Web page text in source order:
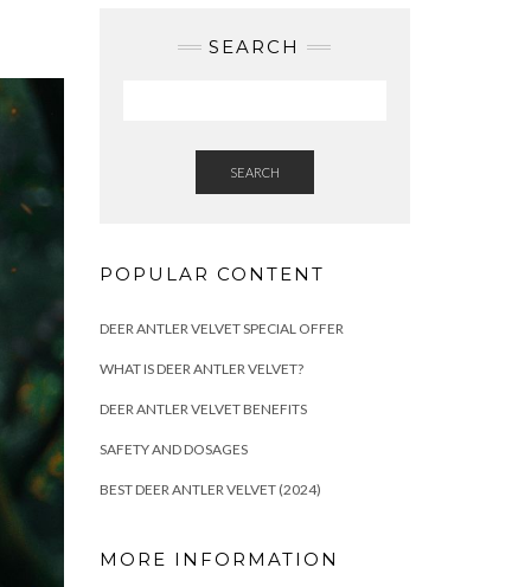
SEARCH
SEARCH
POPULAR CONTENT
DEER ANTLER VELVET SPECIAL OFFER
WHAT IS DEER ANTLER VELVET?
DEER ANTLER VELVET BENEFITS
SAFETY AND DOSAGES
BEST DEER ANTLER VELVET (2024)
MORE INFORMATION